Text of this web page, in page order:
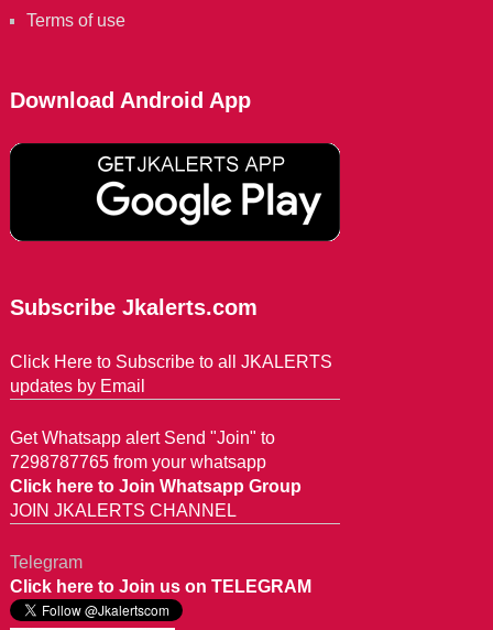
Terms of use
Download Android App
Subscribe Jkalerts.com
Click Here to Subscribe to all JKALERTS
updates by Email
Get Whatsapp alert Send "Join" to
7298787765 from your whatsapp
Click here to Join Whatsapp Group
JOIN JKALERTS CHANNEL
Telegram
Click here to Join us on TELEGRAM